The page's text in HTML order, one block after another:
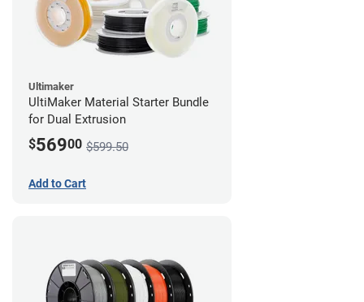
Ultimaker
UltiMaker Material Starter Bundle
for Dual Extrusion
$56900 $599.50
Add to Cart